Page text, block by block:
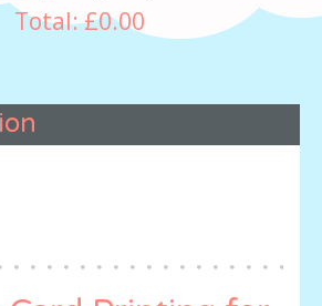
Total:£0.00